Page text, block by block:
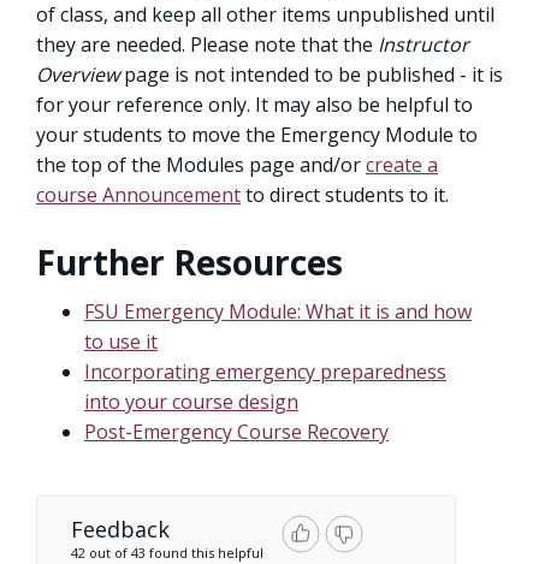
of class, and keep all other items unpublished until
they are needed. Please note that the Instructor
Overviewpage is not intended to be published - it is
for your reference only. It may also be helpful to
your students to move the Emergency Module to
the top of the Modules page and/orcreate a
course Announcementto direct students to it.
Further Resources
FSU Emergency Module: What it is and how
to use it
Incorporating emergency preparedness
into your course design
Post-Emergency Course Recovery
Feedback
42 out of 43 found this helpful